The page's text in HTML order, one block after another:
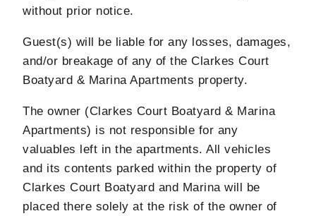
without prior notice.
Guest(s) will be liable for any losses, damages,
and/or breakage of any of the Clarkes Court
Boatyard & Marina Apartments property.
The owner (Clarkes Court Boatyard & Marina
Apartments) is not responsible for any
valuables left in the apartments. All vehicles
and its contents parked within the property of
Clarkes Court Boatyard and Marina will be
placed there solely at the risk of the owner of